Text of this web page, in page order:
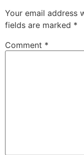
Your email address
fields are marked *
Comment *